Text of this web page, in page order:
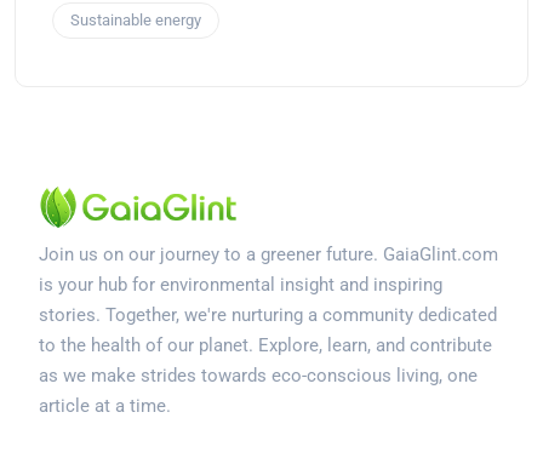
Sustainable energy
Join us on our journey to a greener future. GaiaGlint.com
is your hub for environmental insight and inspiring
stories. Together, we're nurturing a community dedicated
to the health of our planet. Explore, learn, and contribute
as we make strides towards eco-conscious living, one
article at a time.